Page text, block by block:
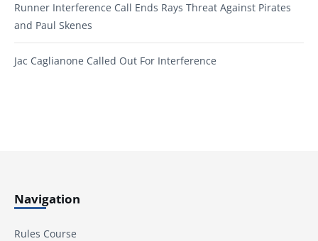
Runner Interference Call Ends Rays Threat Against Pirates
and Paul Skenes
Jac Caglianone Called Out For Interference
Navigation
Rules Course